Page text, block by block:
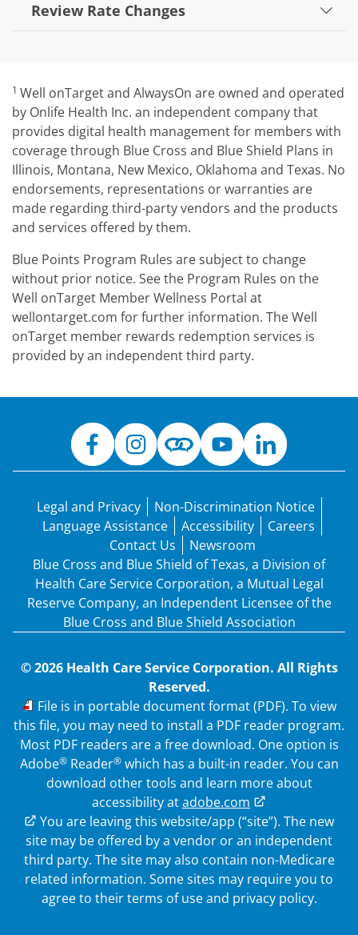
Review Rate Changes
1 Well onTarget and AlwaysOn are owned and operated
by Onlife Health Inc. an independent company that
provides digital health management for members with
coverage through Blue Cross and Blue Shield Plans in
Illinois, Montana, New Mexico, Oklahoma and Texas. No
endorsements, representations or warranties are
made regarding third-party vendors and the products
and services offered by them.
Blue Points Program Rules are subject to change
without prior notice. See the Program Rules on the
Well onTarget Member Wellness Portal at
wellontarget.com for further information. The Well
onTarget member rewards redemption services is
provided by an independent third party.
Legal and Privacy
Non-Discrimination Notice
Language Assistance
Accessibility
Careers
Contact Us
Newsroom
Blue Cross and Blue Shield of Texas, a Division of
Health Care Service Corporation, a Mutual Legal
Reserve Company, an Independent Licensee of the
Blue Cross and Blue Shield Association
© 2026 Health Care Service Corporation. All Rights
Reserved.
PDF
File is in portable document format (PDF). To view
this file, you may need to install a PDF reader program.
Most PDF readers are a free download. One option is
Adobe®Reader®which has a built-in reader. You can
download other tools and learn more about
accessibility atadobe.com
External Link
You are leaving this website/app (“site”). The new
site may be offered by a vendor or an independent
third party. The site may also contain non-Medicare
related information. Some sites may require you to
agree to their terms of use and privacy policy.